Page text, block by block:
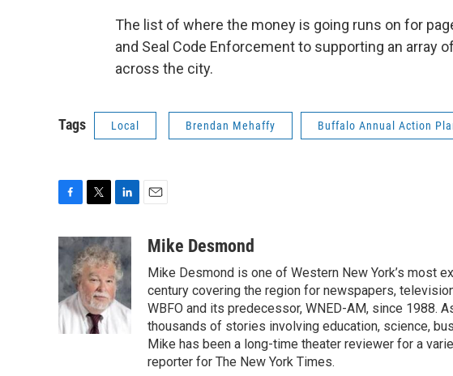
The list of where the money is going runs on for
and Seal Code Enforcement to supporting an array
across the city.
Tags Local Brendan Mehaffy Buffalo Annual Action
c
e
b
o
o
k
i
t
t
e
r
n
k
e
d
I
aMike Desmond
Mike Desmond is one of Western New York’s most
century covering the region for newspapers,
WBFO and its predecessor, WNED-AM, since 1988.
thousands of stories involving education, science,
Mike has been a long-time theater reviewer for a
reporter for The New York Times.